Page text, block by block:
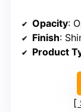
Opacity:
Finish:
Product